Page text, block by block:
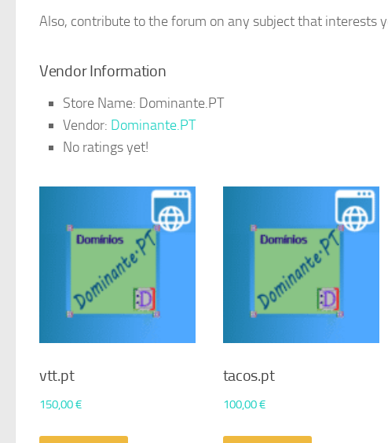
Also, contribute to the forum on any subject that interests
Vendor Information
Store Name: Dominante.PT
Vendor: Dominante.PT
No ratings yet!
vtt.pt
150,00€
tacos.pt
100,00€